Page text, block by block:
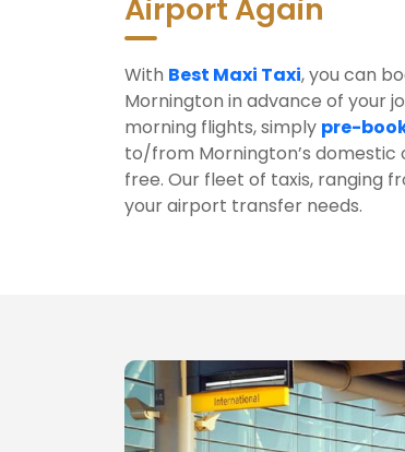
Airport Again
With Best Maxi Taxi, you can
Mornington in advance of your
morning flights, simply pre-
to/from Mornington’s
free. Our fleet of taxis, ranging
your airport transfer needs.